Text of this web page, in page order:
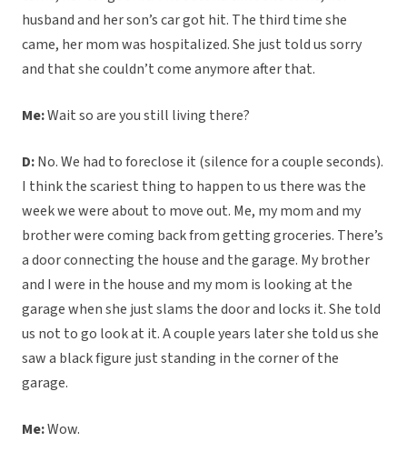
husband and her son’s car got hit. The third time she
came, her mom was hospitalized. She just told us sorry
and that she couldn’t come anymore after that.
Me:Wait so are you still living there?
D:No. We had to foreclose it (silence for a couple seconds).
I think the scariest thing to happen to us there was the
week we were about to move out. Me, my mom and my
brother were coming back from getting groceries. There’s
a door connecting the house and the garage. My brother
and I were in the house and my mom is looking at the
garage when she just slams the door and locks it. She told
us not to go look at it. A couple years later she told us she
saw a black figure just standing in the corner of the
garage.
Me:Wow.